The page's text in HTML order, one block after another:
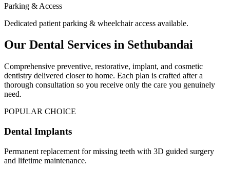
Parking & Access
Dedicated patient parking & wheelchair access available.
Our Dental Services in Sethubandai
Comprehensive preventive, restorative, implant, and cosmetic
dentistry delivered closer to home. Each plan is crafted after a
thorough consultation so you receive only the care you genuinely
need.
POPULAR CHOICE
Dental Implants
Permanent replacement for missing teeth with 3D guided surgery
and lifetime maintenance.